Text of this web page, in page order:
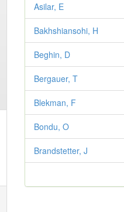
Asilar, E
Bakhshiansohi, H
Beghin, D
Bergauer, T
Blekman, F
Bondu, O
Brandstetter, J